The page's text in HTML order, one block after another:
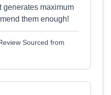
generates maximum
them enough!
Sourced from